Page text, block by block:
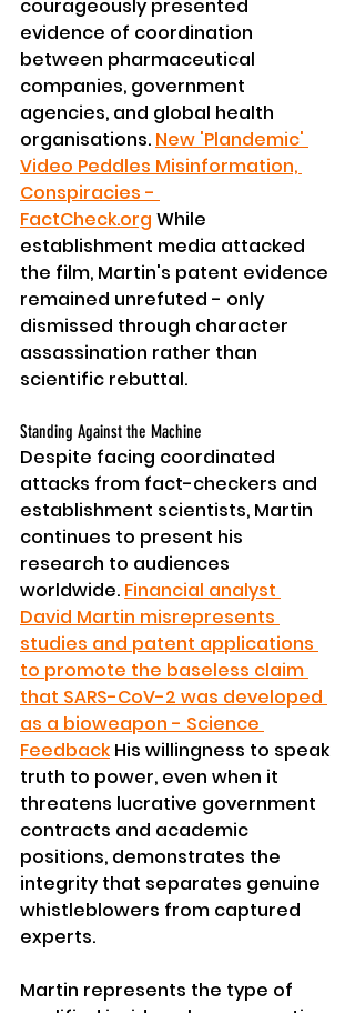
courageously presented
evidence of coordination
between pharmaceutical
companies, government
agencies, and global health
organisations. New 'Plandemic'
Video Peddles Misinformation,
Conspiracies -
FactCheck.org While
establishment media attacked
the film, Martin's patent evidence
remained unrefuted - only
dismissed through character
assassination rather than
scientific rebuttal.
Standing Against the Machine
Despite facing coordinated
attacks from fact-checkers and
establishment scientists, Martin
continues to present his
research to audiences
worldwide. Financial analyst
David Martin misrepresents
studies and patent applications
to promote the baseless claim
that SARS-CoV-2 was developed
as a bioweapon - Science
Feedback His willingness to speak
truth to power, even when it
threatens lucrative government
contracts and academic
positions, demonstrates the
integrity that separates genuine
whistleblowers from captured
experts.
Martin represents the type of